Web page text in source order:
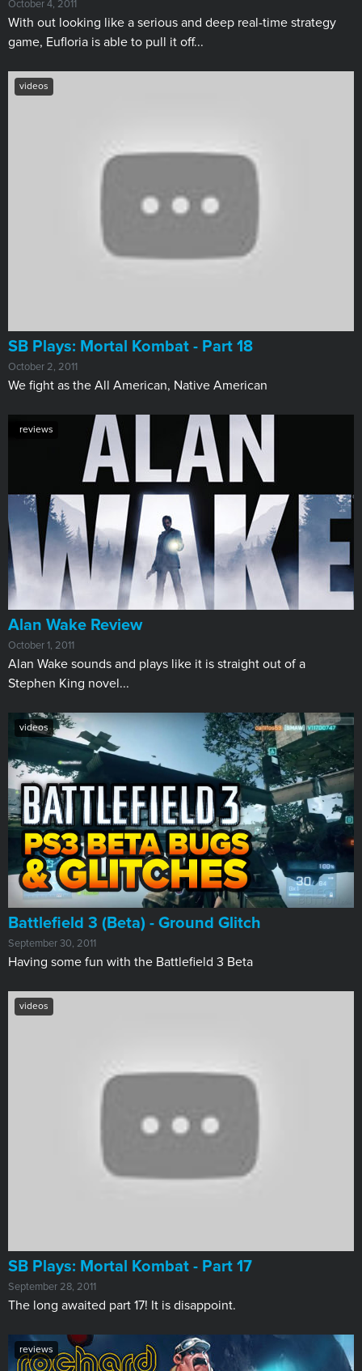
October 4, 2011
With out looking like a serious and deep real-time strategy
game, Eufloria is able to pull it off...
videos
SB Plays: Mortal Kombat - Part 18
October 2, 2011
We fight as the All American, Native American
reviews
Alan Wake Review
October 1, 2011
Alan Wake sounds and plays like it is straight out of a
Stephen King novel...
videos
Battlefield 3 (Beta) - Ground Glitch
September 30, 2011
Having some fun with the Battlefield 3 Beta
videos
SB Plays: Mortal Kombat - Part 17
September 28, 2011
The long awaited part 17! It is disappoint.
reviews